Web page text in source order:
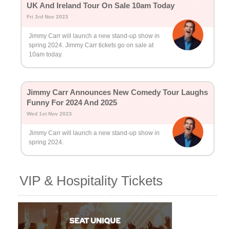
UK And Ireland Tour On Sale 10am Today
Fri 3rd Nov 2023
Jimmy Carr will launch a new stand-up show in
spring 2024. Jimmy Carr tickets go on sale at
10am today.
Jimmy Carr Announces New Comedy Tour Laughs
Funny For 2024 And 2025
Wed 1st Nov 2023
Jimmy Carr will launch a new stand-up show in
spring 2024.
VIP & Hospitality Tickets